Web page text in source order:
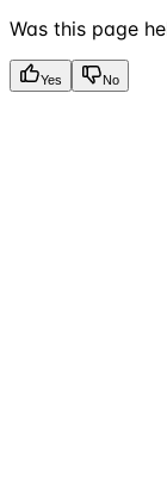
Was this page
Yes No